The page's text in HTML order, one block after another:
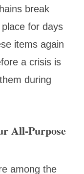
break
for days
items again
a crisis is
during
All-Purpose
among the